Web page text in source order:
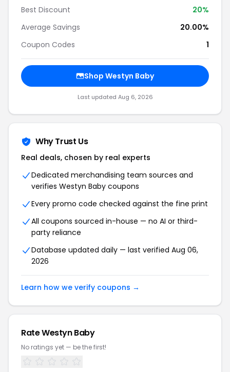
Best Discount
20%
Average Savings
20.00%
Coupon Codes
1
Shop Westyn Baby
Last updated Aug 6, 2026
Why Trust Us
Real deals, chosen by real experts
Dedicated merchandising team sources and
verifies Westyn Baby coupons
Every promo code checked against the fine print
All coupons sourced in-house — no AI or third-
party reliance
Database updated daily — last verified Aug 06,
2026
Learn how we verify coupons →
Rate Westyn Baby
No ratings yet — be the first!